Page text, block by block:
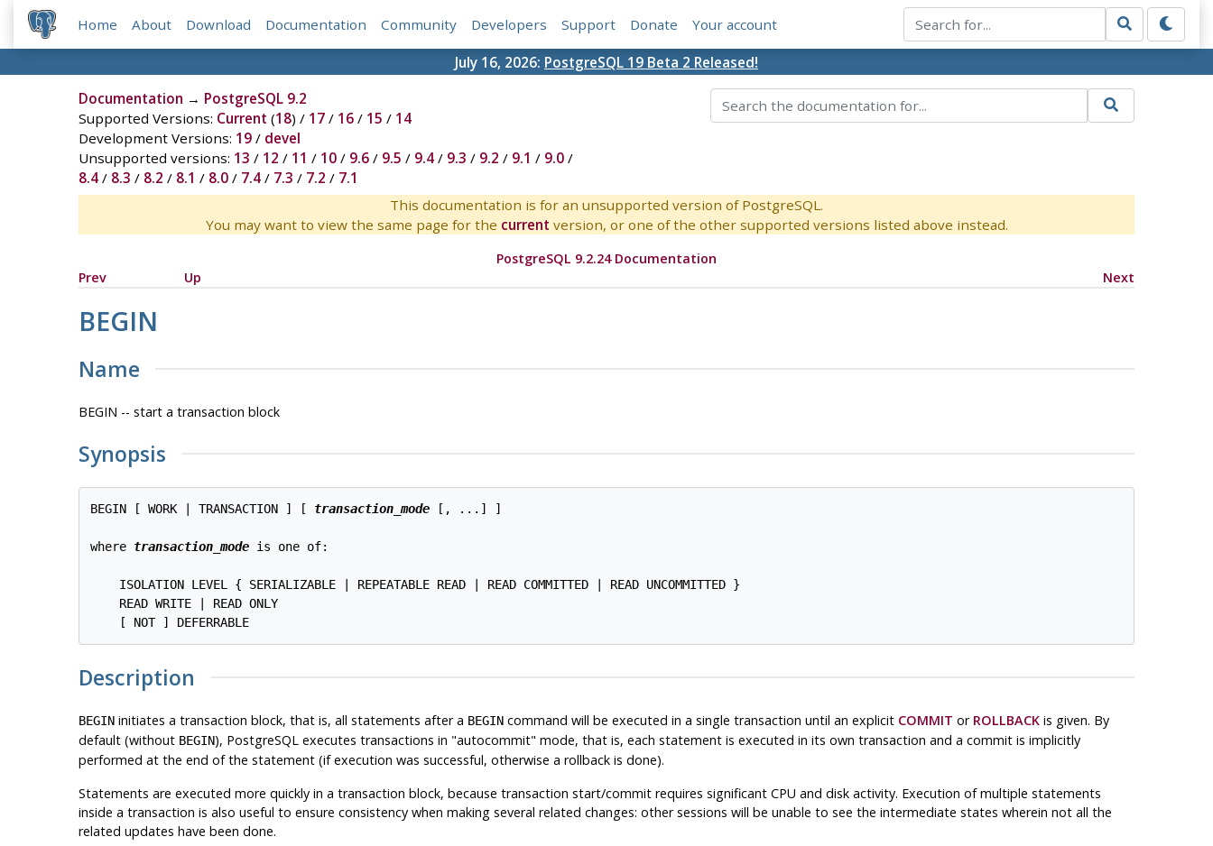
Home About Download Documentation Community Developers Support Donate Your account
July 16, 2026: PostgreSQL 19 Beta 2 Released!
Documentation → PostgreSQL 9.2
Supported Versions: Current (18) / 17/ 16/ 15 / 14
Development Versions: 19/ devel
Unsupported versions: 13 / 12 / 11 / 10/ 9.6/ 9.5 / 9.4/ 9.3 / 9.2 / 9.1 / 9.0/
8.4/ 8.3 / 8.2 / 8.1 / 8.0/ 7.4/ 7.3 / 7.2 / 7.1
This documentation is for an unsupported version of PostgreSQL.
You may want to view the same page for the current version, or one of the other supported versions listed above instead.
PostgreSQL 9.2.24 Documentation
Prev
Up Next
BEGIN
Name
BEGIN -- start a transaction block
Synopsis
BEGIN [ WORK | TRANSACTION ] [ transaction_mode [, ...] ]
where transaction_mode is one of:
    ISOLATION LEVEL { SERIALIZABLE | REPEATABLE READ | READ COMMITTED | READ UNCOMMITTED }
    READ WRITE | READ ONLY
Description
BEGINinitiates a transaction block, that is, all statements after a BEGINcommand will be executed in a single transaction until an explicit COMMIT or ROLLBACKis given. By
default (without BEGIN), PostgreSQLexecutes transactions in "autocommit" mode, that is, each statement is executed in its own transaction and a commit is implicitly
performed at the end of the statement (if execution was successful, otherwise a rollback is done).
Statements are executed more quickly in a transaction block, because transaction start/commit requires significant CPU and disk activity. Execution of multiple statements
inside a transaction is also useful to ensure consistency when making several related changes: other sessions will be unable to see the intermediate states wherein not all the
related updates have been done.